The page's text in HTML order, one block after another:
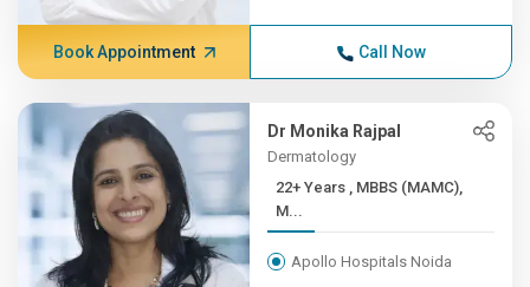
Book Appointment Call Now
Dr Monika Rajpal
Dermatology
22+ Years , MBBS (MAMC),
M...
Apollo Hospitals Noida